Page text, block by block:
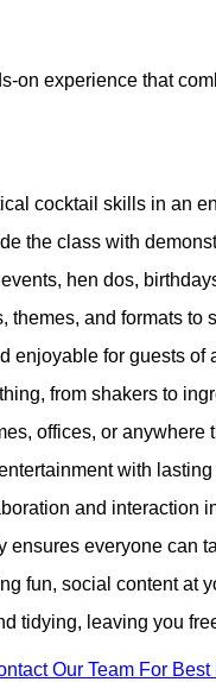
on experience that
cocktail skills in an
the class with
hen dos,
and formats to
enjoyable for guests of
from shakers to
offices, or anywhere
with lasting
and interaction
everyone can
fun, social content at
tidying, leaving you
Our Team For Best